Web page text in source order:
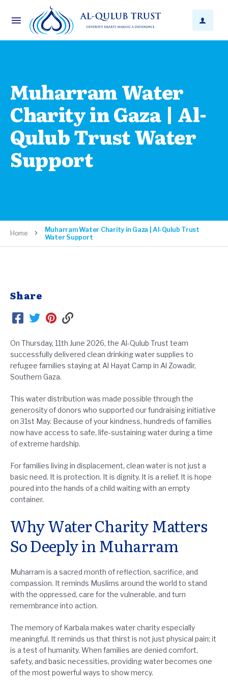
Muharram Water
Charity in Gaza | Al-
Qulub Trust Water
Support
Home
Muharram Water Charity in Gaza | Al-Qulub Trust
Water Support
Share
On Thursday, 11th June 2026, the Al-Qulub Trust team
successfully delivered clean drinking water supplies to
refugee families staying at Al Hayat Camp in Al Zowadir,
Southern Gaza.
This water distribution was made possible through the
generosity of donors who supported our fundraising initiative
on 31st May. Because of your kindness, hundreds of families
now have access to safe, life-sustaining water during a time
of extreme hardship.
For families living in displacement, clean water is not just a
basic need. It is protection. It is dignity. It is a relief. It is hope
poured into the hands of a child waiting with an empty
container.
Why Water Charity Matters
So Deeply in Muharram
Muharram is a sacred month of reflection, sacrifice, and
compassion. It reminds Muslims around the world to stand
with the oppressed, care for the vulnerable, and turn
remembrance into action.
The memory of Karbala makes water charity especially
meaningful. It reminds us that thirst is not just physical pain; it
is a test of humanity. When families are denied comfort,
safety, and basic necessities, providing water becomes one
of the most powerful ways to show mercy.